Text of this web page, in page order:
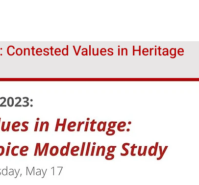
Contested Values in Heritage